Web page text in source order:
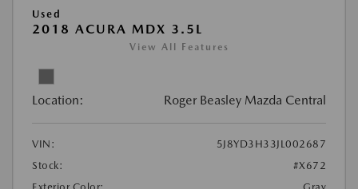
Used
2018 ACURA MDX 3.5L
View All Features
Location: Roger Beasley Mazda Central
VIN:
5J8YD3H33JL002687
Stock:
#X672